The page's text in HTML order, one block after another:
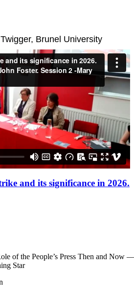
Brunel University
and its significance in 2026.
of the People’s Press Then and
Star